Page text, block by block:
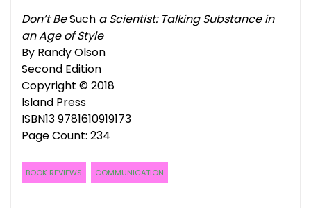
Don’t BeSuch a Scientist: Talking Substance in
an Age of Style
By Randy Olson
Second Edition
Copyright © 2018
Island Press
ISBN13 9781610919173
Page Count: 234
BOOK REVIEWS COMMUNICATION